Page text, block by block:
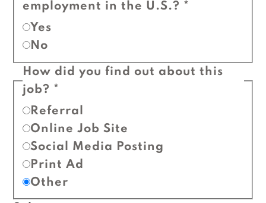
employment in the U.S.? *
Yes
No
How did you find out about this
job? *
Referral
Online Job Site
Social Media Posting
Print Ad
Other